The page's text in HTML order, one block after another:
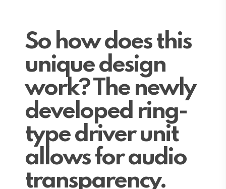
So how does this
unique design
work? The newly
developed ring-
type driver unit
allows for audio
transparency.